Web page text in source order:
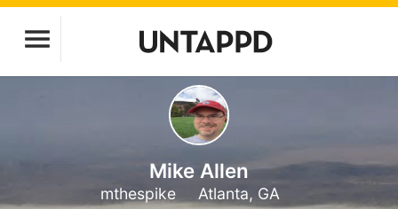
Mike Allen
mthespike Atlanta, GA